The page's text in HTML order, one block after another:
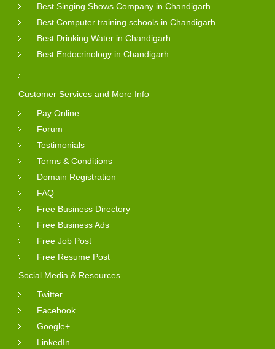
Best Singing Shows Company in Chandigarh
Best Computer training schools in Chandigarh
Best Drinking Water in Chandigarh
Best Endocrinology in Chandigarh
Customer Services and More Info
Pay Online
Forum
Testimonials
Terms & Conditions
Domain Registration
FAQ
Free Business Directory
Free Business Ads
Free Job Post
Free Resume Post
Social Media & Resources
Twitter
Facebook
Google+
LinkedIn